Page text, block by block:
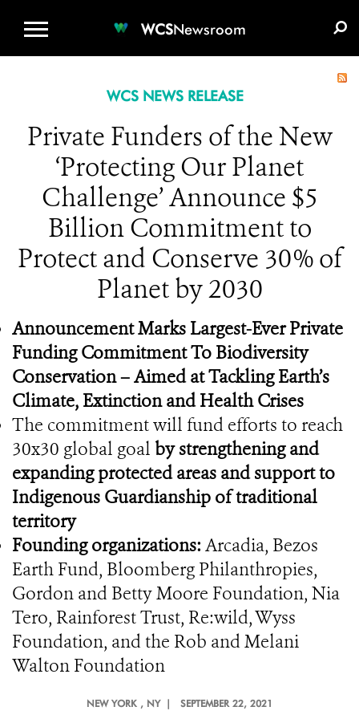
WCSNewsroom
WCS NEWS RELEASE
Private Funders of the New
‘Protecting Our Planet
Challenge’ Announce $5
Billion Commitment to
Protect and Conserve 30% of
Planet by 2030
Announcement Marks Largest-Ever Private
Funding Commitment To Biodiversity
Conservation – Aimed at Tackling Earth’s
Climate, Extinction and Health Crises
The commitment will fund efforts to reach
30x30 global goal by strengthening and
expanding protected areas and support to
Indigenous Guardianship of traditional
territory
Founding organizations: Arcadia, Bezos
Earth Fund, Bloomberg Philanthropies,
Gordon and Betty Moore Foundation, Nia
Tero, Rainforest Trust, Re:wild, Wyss
Foundation, and the Rob and Melani
Walton Foundation
NEW YORK , NY | SEPTEMBER 22, 2021